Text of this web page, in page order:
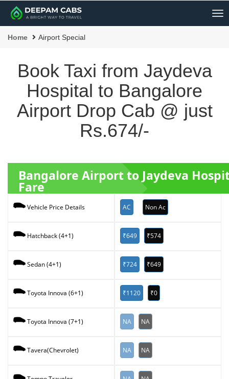
Home Airport Special
Book Taxi from Jaydeva
Hospital to Bangalore
Airport Drop Cab @ just
Rs.674/-
Bangalore Airport to Jaydeva
Fare
Vehicle Price Details AC Non Ac
Hatchback (4+1) ₹649 ₹574
Sedan (4+1) ₹724 ₹649
Toyota Innova (6+1) ₹1120 ₹0
Toyota Innova (7+1) NA NA
Tavera(Chevrolet) NA NA